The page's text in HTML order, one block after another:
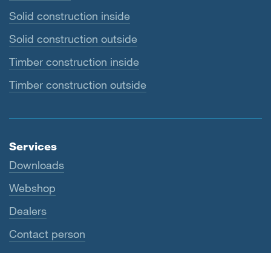
Solid construction inside
Solid construction outside
Timber construction inside
Timber construction outside
Services
Downloads
Webshop
Dealers
Contact person